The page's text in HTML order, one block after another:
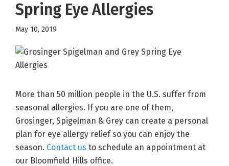
Spring Eye Allergies
May 10, 2019
More than 50 million people in the U.S. suffer from
seasonal allergies. If you are one of them,
Grosinger, Spigelman & Grey can create a personal
plan for eye allergy relief so you can enjoy the
season. Contact us to schedule an appointment at
our Bloomfield Hills office.